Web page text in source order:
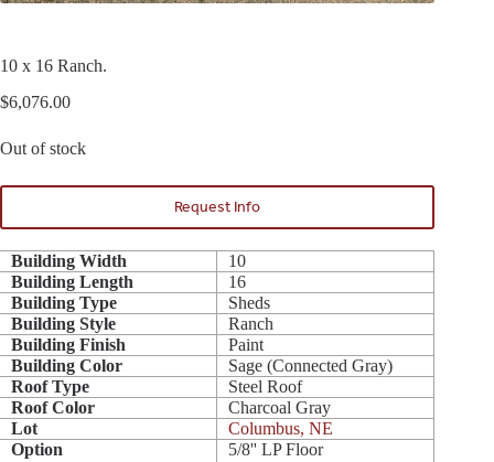
10 x 16 Ranch.
$6,076.00
Out of stock
Request Info
Building Width
10
Building Length
16
Building Type
Sheds
Building Style
Ranch
Building Finish
Paint
Building Color
Sage (Connected Gray)
Roof Type
Steel Roof
Roof Color
Charcoal Gray
Lot
Columbus, NE
Option
5/8'' LP Floor